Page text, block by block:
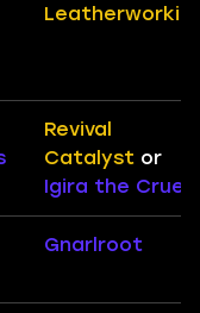
Revival
Catalyst or
Igira the Cruel
Gnarlroot